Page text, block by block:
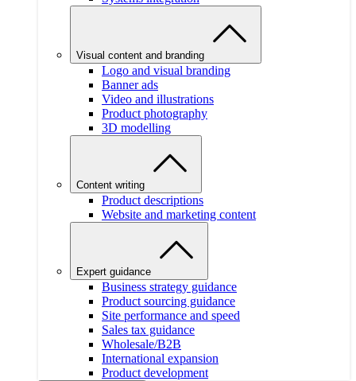
Visual content and branding
Logo and visual branding
Banner ads
Video and illustrations
Product photography
3D modelling
Content writing
Product descriptions
Website and marketing content
Expert guidance
Business strategy guidance
Product sourcing guidance
Site performance and speed
Sales tax guidance
Wholesale/B2B
International expansion
Product development